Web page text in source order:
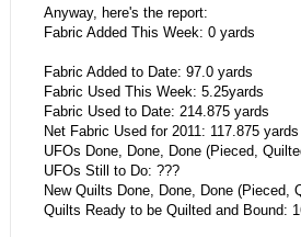
Anyway, here's the report:
Fabric Added This Week: 0 yards
Fabric Added to Date: 97.0 yards
Fabric Used This Week: 5.25yards
Fabric Used to Date: 214.875 yards
Net Fabric Used for 2011: 117.875 yards
UFOs Done, Done, Done (Pieced,
UFOs Still to Do: ???
New Quilts Done, Done, Done (Pieced,
Quilts Ready to be Quilted and Bound: